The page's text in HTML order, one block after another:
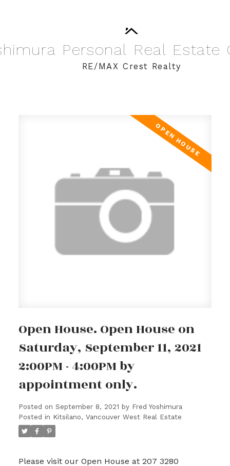
Personal Real Estate
RE/MAX Crest Realty
Open House. Open House on
Saturday, September 11, 2021
2:00PM - 4:00PM by
appointment only.
Posted on September 8, 2021 by Fred Yoshimura
Posted in Kitsilano, Vancouver West Real Estate
Please visit our Open House at 207 3280